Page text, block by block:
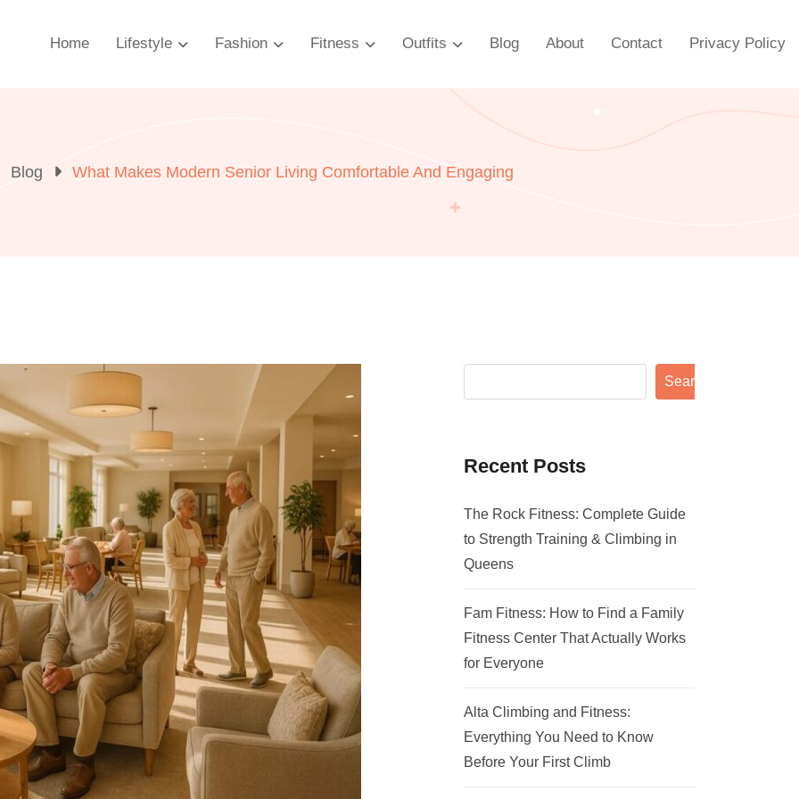
Home Lifestyle Fashion Fitness Outfits Blog About Contact Privacy Policy
Blog What Makes Modern Senior Living Comfortable And Engaging
Search
Recent Posts
The Rock Fitness: Complete Guide
to Strength Training & Climbing in
Queens
Fam Fitness: How to Find a Family
Fitness Center That Actually Works
for Everyone
Alta Climbing and Fitness:
Everything You Need to Know
Before Your First Climb